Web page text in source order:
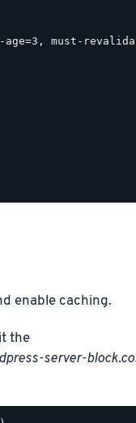
age=3, must-
enable caching.
the
server-